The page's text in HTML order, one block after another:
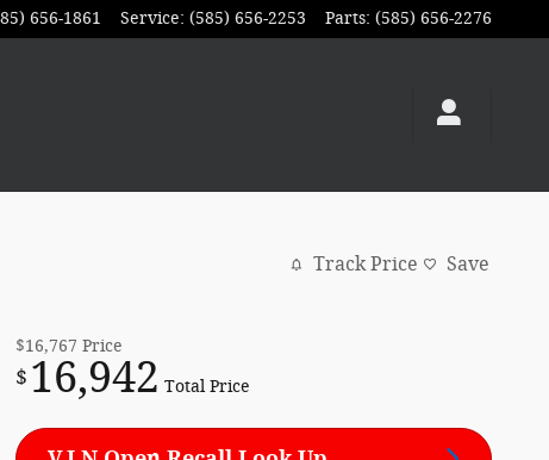
656-1861 Service: (585) 656-2253 Parts: (585) 656-2276
Track Price Save
$16,767 Price
$ 16,942 Total Price